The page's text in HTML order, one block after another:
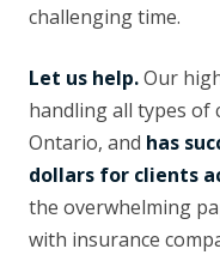
challenging time.
Let us help.Our
handling all types of
Ontario, and has
dollars for clients
the overwhelming
with insurance